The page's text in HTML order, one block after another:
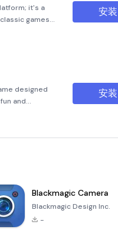
it's a
games
and
安装
designed
and
games, each
安装
Blackmagic Camera
Blackmagic Design Inc.
-